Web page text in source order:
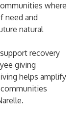
where
need and
natural
recovery
giving
helps amplify